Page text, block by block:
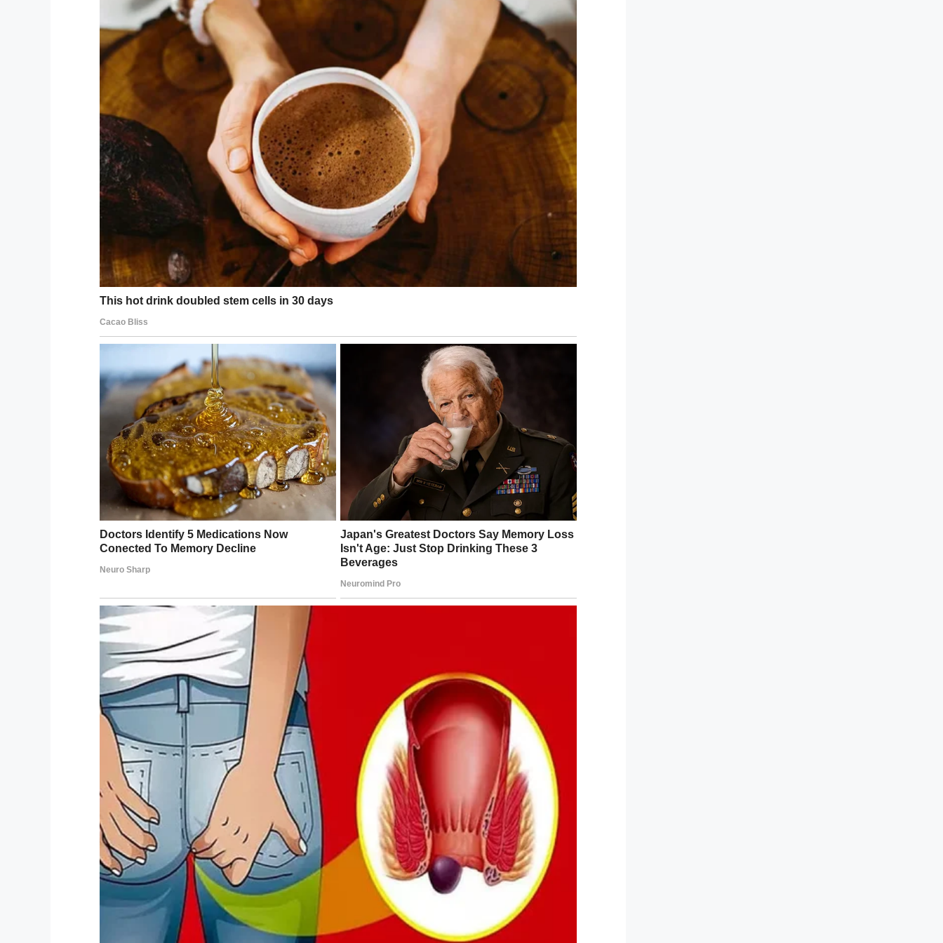
not allowed dogs on this train?”
Christina said that Reace was left devastated by the remark. He said to her: “Mummy, why
did that boy say that? I’m not a dog.”
Furthermore, Reace, who also suffers from ADHD and learning difficulties, then refused to
walk home with his mom because he was so agitated.
As per the Mirror’s
reports, Reace wears reins attached to his backpack to prevent him from
running off.
Mom’s reaction
Christina said of the incident: “It made me feel so angry. How dare this ned come up and
insult my innocent son for no apparent reason?
“Their rude, arrogant comment has affected Reace in ways they will never know.
“Apart from going to school, he doesn’t want to go out of the house now.”
“He wears a little backpack with reins attached so I can keep him close to me. If not he gets
frustrated and tries to run off.
“I think that’s why the boy compared him to a dog. He made out like to was wearing a
leash. The way he said it and how he looked at Reace was disgusting.”
Credit: Shutterstock (Stock photo, image not directly related to story)
Naturally, Reace was left more than just a little upset by the remark. Christina confirmed:
“He was saying to me, ‘Mummy, why did that boy say that? I’m not a dog’. He was upset.”
She continued: “He just wanted to go home and has now said he doesn’t want to go out in
public again. It’s horrible.”
Reace, we’re all with you here. Bullying in any form is both despicable and unnecessary